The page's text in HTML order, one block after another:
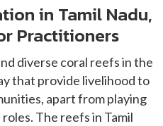
in Tamil Nadu,
Practitioners
diverse coral reefs in the
that provide livelihood to
apart from playing
The reefs in Tamil